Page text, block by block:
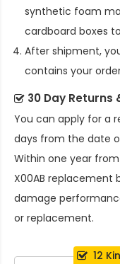
synthetic foam
cardboard boxes
After shipment,
contains your
30 Day Returns
You can apply for a
days from the date
Within one year
X00AB replacement
damage
or replacement.
12